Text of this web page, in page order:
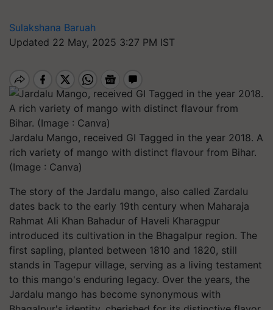
Sulakshana Baruah
Updated 22 May, 2025 3:27 PM IST
Jardalu Mango, received GI Tagged in the year 2018. A
rich variety of mango with distinct flavour from Bihar.
(Image : Canva)
The story of the Jardalu mango, also called Zardalu
dates back to the early 19th century when Maharaja
Rahmat Ali Khan Bahadur of Haveli Kharagpur
introduced its cultivation in the Bhagalpur region. The
first sapling, planted between 1810 and 1820, still
stands in Tagepur village, serving as a living testament
to this mango's enduring legacy. Over the years, the
Jardalu mango has become synonymous with